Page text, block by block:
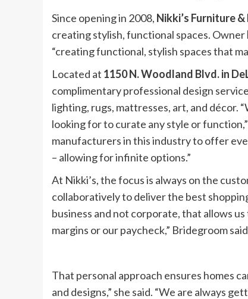
Since opening in 2008, Nikki’s Furniture
creating stylish, functional spaces. Owner
“creating functional, stylish spaces that
Located at 1150 N. Woodland Blvd. in
complimentary professional design
lighting, rugs, mattresses, art, and décor.
looking for to curate any style or
manufacturers in this industry to offer
– allowing for infinite options.”
At Nikki’s, the focus is always on the
collaboratively to deliver the best
business and not corporate, that allows
margins or our paycheck,” Bridegroom
That personal approach ensures homes
and designs,” she said. “We are always